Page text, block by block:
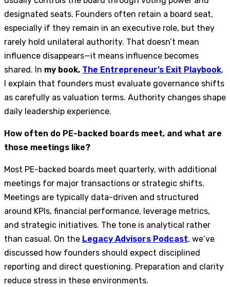
designated seats. Founders often retain a board seat,
especially if they remain in an executive role, but they
rarely hold unilateral authority. That doesn’t mean
influence disappears—it means influence becomes
shared. In my book, The Entrepreneur’s Exit Playbook,
I explain that founders must evaluate governance shifts
as carefully as valuation terms. Authority changes shape
daily leadership experience.
How often do PE-backed boards meet, and what are
those meetings like?
Most PE-backed boards meet quarterly, with additional
meetings for major transactions or strategic shifts.
Meetings are typically data-driven and structured
around KPIs, financial performance, leverage metrics,
and strategic initiatives. The tone is analytical rather
than casual. On the Legacy Advisors Podcast, we’ve
discussed how founders should expect disciplined
reporting and direct questioning. Preparation and clarity
reduce stress in these environments.